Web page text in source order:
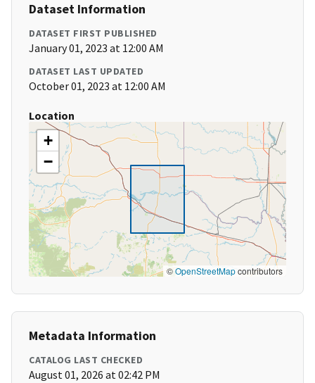
Dataset Information
DATASET FIRST PUBLISHED
January 01, 2023 at 12:00 AM
DATASET LAST UPDATED
October 01, 2023 at 12:00 AM
Location
+
−
©OpenStreetMapcontributors
Metadata Information
CATALOG LAST CHECKED
August 01, 2026 at 02:42 PM